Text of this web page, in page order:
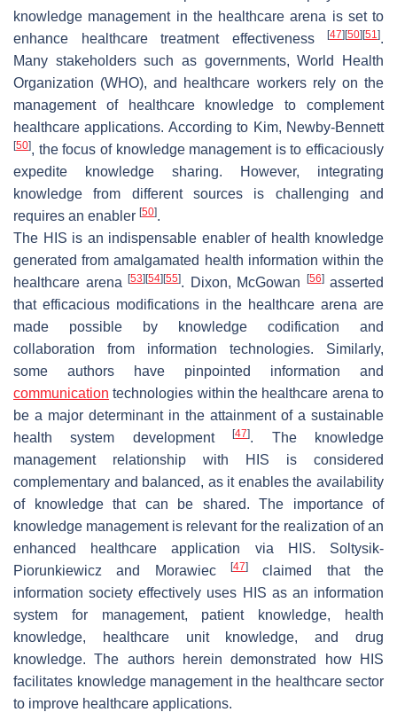
knowledge management in the healthcare arena is set to
enhance healthcare treatment effectiveness
[47] [50] [51].
Many stakeholders such as governments, World Health
Organization (WHO), and healthcare workers rely on the
management of healthcare knowledge to complement
healthcare applications. According to Kim, Newby-Bennett
[50], the focus of knowledge management is to efficaciously
expedite knowledge sharing. However, integrating
knowledge from different sources is challenging and
requires an enabler [50].
The HIS is an indispensable enabler of health knowledge
generated from amalgamated health information within the
healthcare arena
[53] [54] [55]. Dixon, McGowan [56]asserted
that efficacious modifications in the healthcare arena are
made possible by knowledge codification and
collaboration from information technologies. Similarly,
some authors have pinpointed information and
communication technologies within the healthcare arena to
be a major determinant in the attainment of a sustainable
health system development[47]. The knowledge
management relationship with HIS is considered
complementary and balanced, as it enables the availability
of knowledge that can be shared. The importance of
knowledge management is relevant for the realization of an
enhanced healthcare application via HIS. Soltysik-
Piorunkiewicz and Morawiec
[47]
claimed that the
information society effectively uses HIS as an information
system for management, patient knowledge, health
knowledge, healthcare unit knowledge, and drug
knowledge. The authors herein demonstrated how HIS
facilitates knowledge management in the healthcare sector
to improve healthcare applications.